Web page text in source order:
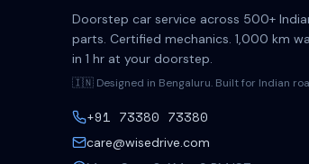
Doorstep car service across 500+
parts. Certified mechanics. 1,000 km
in 1 hr at your doorstep.
🇮🇳 Designed in Bengaluru. Built for Indian
+91 73380 73380
care@wisedrive.com